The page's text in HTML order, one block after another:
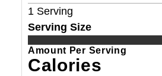
1 Serving
Serving Size
Amount Per Serving
Calories